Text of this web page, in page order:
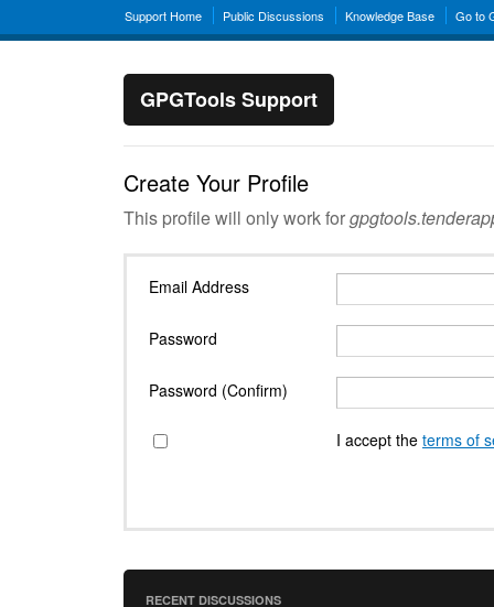
Support Home Public Discussions Knowledge Base Go to
GPGTools Support
Create Your Profile
This profile will only work for
Email Address
Password
Password (Confirm)
I accept the terms of
RECENT DISCUSSIONS